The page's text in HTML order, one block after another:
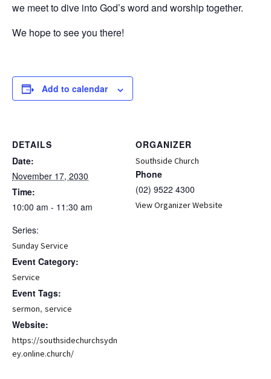
we meet to dive into God’s word and worship together.
We hope to see you there!
Add to calendar
DETAILS
Date:
November 17, 2030
Time:
10:00 am - 11:30 am
Series:
Sunday Service
Event Category:
Service
Event Tags:
sermon, service
Website:
https://southsidechurchsydn
ey.online.church/
ORGANIZER
Southside Church
Phone
(02) 9522 4300
View Organizer Website